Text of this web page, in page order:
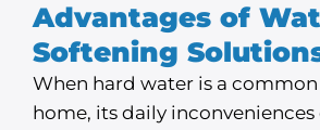
Advantages of
Softening
When hard water is a common
home, its daily